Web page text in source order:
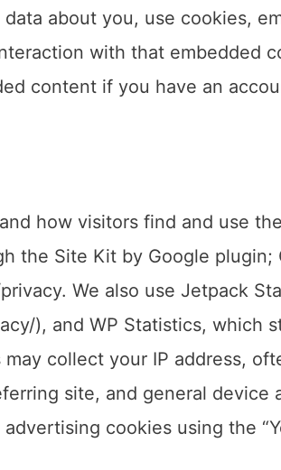
about you, use cookies,
with that embedded
content if you have an
how visitors find and use
the Site Kit by Google plugin;
We also use Jetpack
), and WP Statistics, which
collect your IP address,
site, and general device
cookies using the